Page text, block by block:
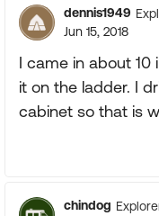
dennis1949
Jun 15, 2018
I came in about 10
it on the ladder. I
cabinet so that is
chindog